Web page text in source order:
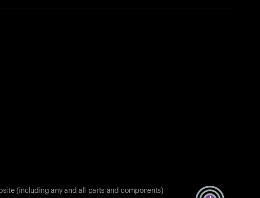
(including any and all parts and components)